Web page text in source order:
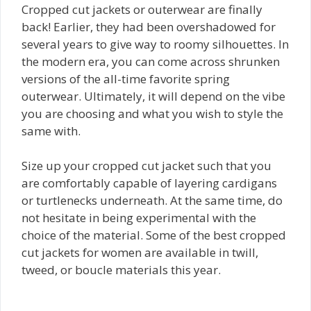
Cropped cut jackets or outerwear are finally
back! Earlier, they had been overshadowed for
several years to give way to roomy silhouettes. In
the modern era, you can come across shrunken
versions of the all-time favorite spring
outerwear. Ultimately, it will depend on the vibe
you are choosing and what you wish to style the
same with.
Size up your cropped cut jacket such that you
are comfortably capable of layering cardigans
or turtlenecks underneath. At the same time, do
not hesitate in being experimental with the
choice of the material. Some of the best cropped
cut jackets for women are available in twill,
tweed, or boucle materials this year.